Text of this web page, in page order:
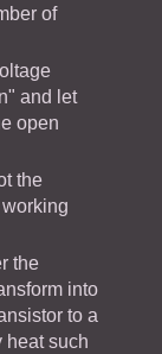
of
and let
open
the
the
into
to a
heat such